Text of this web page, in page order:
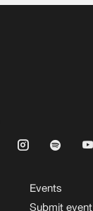
Events
Submit event